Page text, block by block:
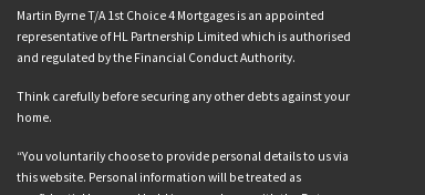
Martin Byrne T/A 1st Choice 4 Mortgages is an appointed
representative of HL Partnership Limited which is authorised
and regulated by the Financial Conduct Authority.
Think carefully before securing any other debts against your
home.
“You voluntarily choose to provide personal details to us via
this website. Personal information will be treated as